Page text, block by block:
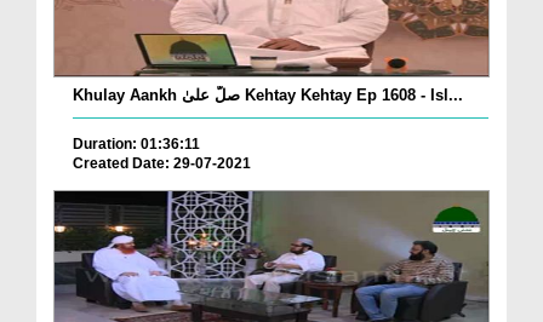
Khulay Aankh صلّ علیٰ Kehtay Kehtay Ep 1608 - Isl...
Duration: 01:36:11
Created Date: 29-07-2021